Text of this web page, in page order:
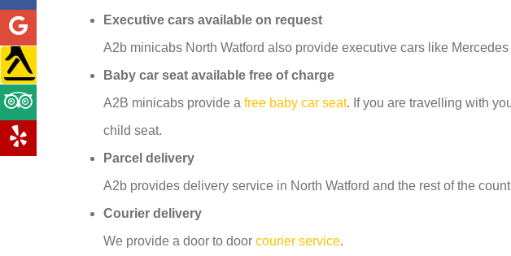
Executive cars available on request
A2b minicabs North Watford also provide executive cars like
Baby car seat available free of charge
A2B minicabs provide a free baby car seat. If you are travelling with
child seat.
Parcel delivery
A2b provides delivery service in North Watford and the rest of the
Courier delivery
We provide a door to door courier service.